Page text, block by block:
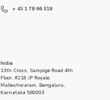
+ 43 1 78 66 318
India
13th Cross, Sampige Road 4th
Floor, #218 JP Royale,
Malleshwaram, Bengaluru,
Karnataka 560003